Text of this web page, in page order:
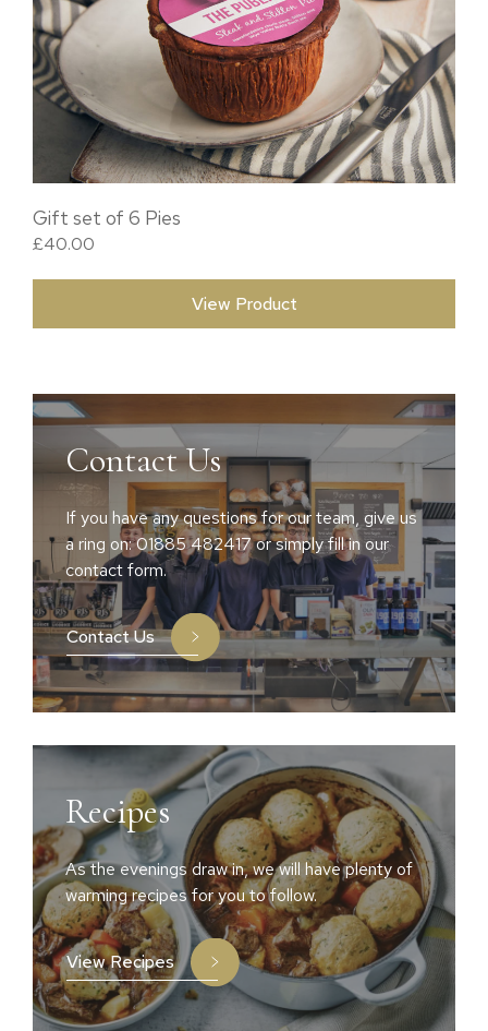
Gift set of 6 Pies
£40.00
View Product
Contact Us
If you have any questions for our team, give us
a ring on: 01885 482417 or simply fill in our
contact form.
Contact Us
Recipes
As the evenings draw in, we will have plenty of
warming recipes for you to follow.
View Recipes